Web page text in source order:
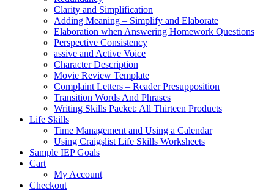
Clarity and Simplification
Adding Meaning – Simplify and Elaborate
Elaboration when Answering Homework Questions
Perspective Consistency
assive and Active Voice
Character Description
Movie Review Template
Complaint Letters – Reader Presupposition
Transition Words And Phrases
Writing Skills Packet: All Thirteen Products
Life Skills
Time Management and Using a Calendar
Using Craigslist Life Skills Worksheets
Sample IEP Goals
Cart
My Account
Checkout